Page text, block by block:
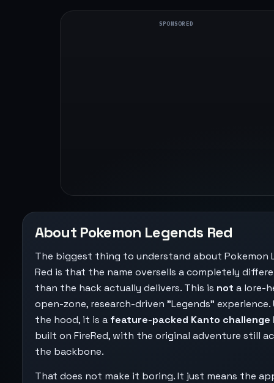
SPONSORED
About Pokemon Legends Red
The biggest thing to understand about Pokemon
Red is that the name oversells a completely
than the hack actually delivers. This is not a lore-
open-zone, research-driven "Legends" experience.
the hood, it is a feature-packed Kanto challenge
built on FireRed, with the original adventure still
the backbone.
That does not make it boring. It just means the